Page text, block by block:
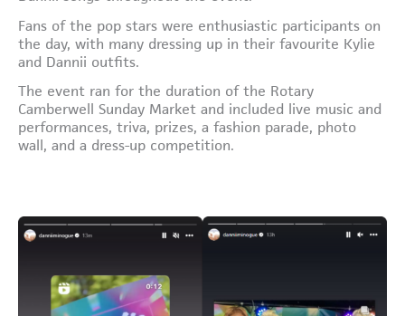
Fans of the pop stars were enthusiastic participants on
the day, with many dressing up in their favourite Kylie
and Dannii outfits.
The event ran for the duration of the Rotary
Camberwell Sunday Market and included live music and
performances, triva, prizes, a fashion parade, photo
wall, and a dress-up competition.